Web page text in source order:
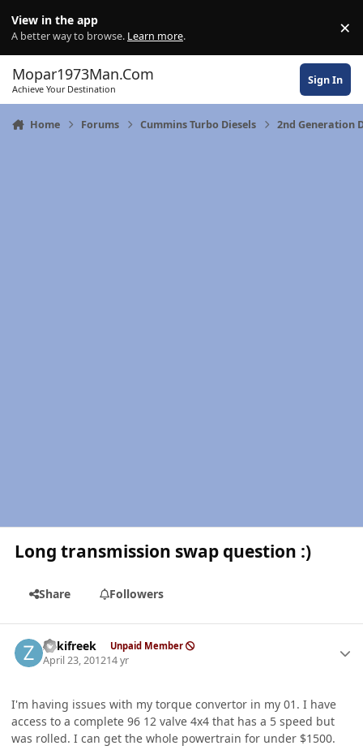
View in the app
A better way to browse. Learn more. ×
Mopar1973Man.Com
Achieve Your Destination
Sign In
Home Forums Cummins Turbo Diesels 2nd Generation
Long transmission swap question :)
Share Followers
Zukifreek Unpaid Member
April 23, 201214 yr
I'm having issues with my torque convertor in my 01. I have
access to a complete 96 12 valve 4x4 that has a 5 speed but
was rolled. I can get the whole powertrain for under $1500.